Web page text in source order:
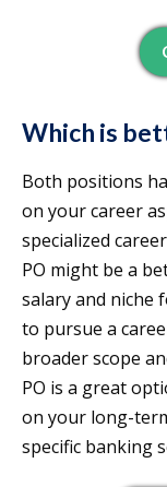
Which is
Both positions
on your career
specialized
PO might be a
salary and niche
to pursue a
broader scope
PO is a great
on your long-
specific banking